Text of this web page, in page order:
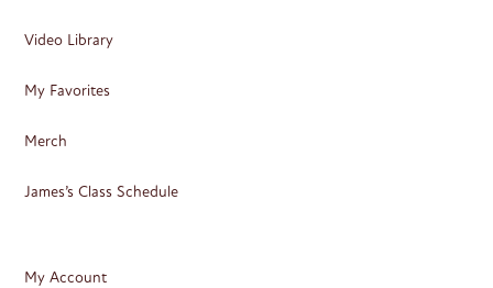
Video Library
My Favorites
Merch
James’s Class Schedule
My Account